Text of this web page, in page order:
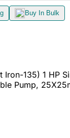
Buy In Bulk
Iron-135) 1 HP
Pump,